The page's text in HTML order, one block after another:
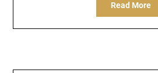
Read More